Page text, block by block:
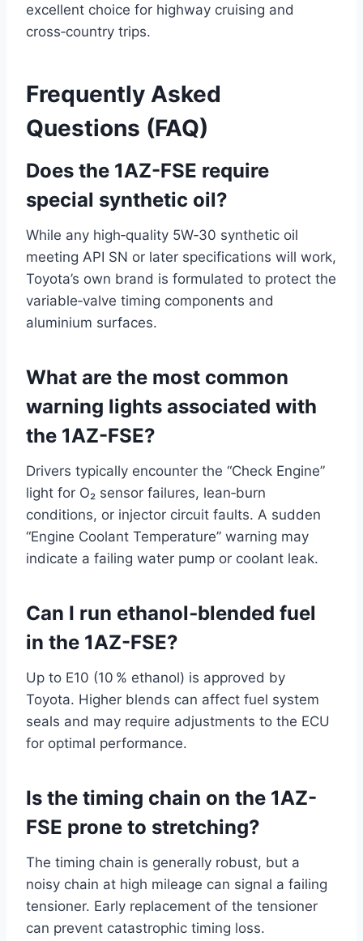
excellent choice for highway cruising and
cross‑country trips.
Frequently Asked
Questions (FAQ)
Does the 1AZ-FSE require
special synthetic oil?
While any high‑quality 5W‑30 synthetic oil
meeting API SN or later specifications will work,
Toyota’s own brand is formulated to protect the
variable‑valve timing components and
aluminium surfaces.
What are the most common
warning lights associated with
the 1AZ-FSE?
Drivers typically encounter the “Check Engine”
light for O₂ sensor failures, lean‑burn
conditions, or injector circuit faults. A sudden
“Engine Coolant Temperature” warning may
indicate a failing water pump or coolant leak.
Can I run ethanol‑blended fuel
in the 1AZ-FSE?
Up to E10 (10 % ethanol) is approved by
Toyota. Higher blends can affect fuel system
seals and may require adjustments to the ECU
for optimal performance.
Is the timing chain on the 1AZ-
FSE prone to stretching?
The timing chain is generally robust, but a
noisy chain at high mileage can signal a failing
tensioner. Early replacement of the tensioner
can prevent catastrophic timing loss.